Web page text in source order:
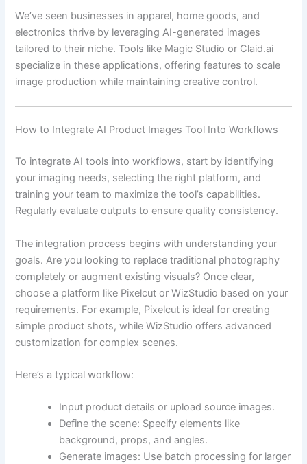
We’ve seen businesses in apparel, home goods, and
electronics thrive by leveraging AI-generated images
tailored to their niche. Tools like Magic Studio or Claid.ai
specialize in these applications, offering features to scale
image production while maintaining creative control.
How to Integrate AI Product Images Tool Into Workflows
To integrate AI tools into workflows, start by identifying
your imaging needs, selecting the right platform, and
training your team to maximize the tool’s capabilities.
Regularly evaluate outputs to ensure quality consistency.
The integration process begins with understanding your
goals. Are you looking to replace traditional photography
completely or augment existing visuals? Once clear,
choose a platform like Pixelcut or WizStudio based on your
requirements. For example, Pixelcut is ideal for creating
simple product shots, while WizStudio offers advanced
customization for complex scenes.
Here’s a typical workflow:
Input product details or upload source images.
Define the scene: Specify elements like
background, props, and angles.
Generate images: Use batch processing for larger